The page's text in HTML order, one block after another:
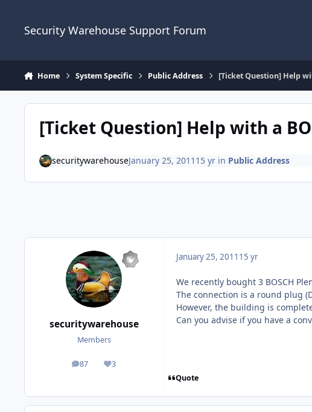
Security Warehouse Support Forum
Home System Specific Public Address [Ticket Question] Help
[Ticket Question] Help with a
securitywarehouseJanuary 25, 2011 15 yrin Public Address
securitywarehouse
Members
87
posts 3
Reputation
January 25, 2011 15 yr
We recently bought 3 BOSCH
The connection is a round plug
However, the building is
Can you advise if you have a
Quote